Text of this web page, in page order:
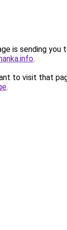
is sending you
.
to visit that
.